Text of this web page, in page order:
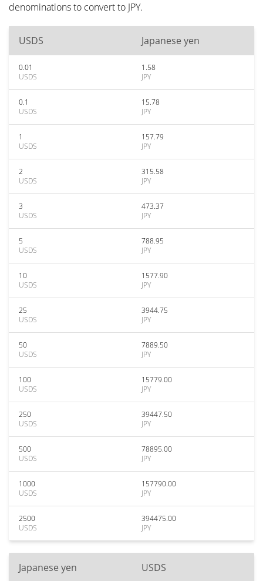
denominations to convert to JPY.
USDS Japanese yen
0.01
USDS
1.58
JPY
0.1
USDS
15.78
JPY
1
USDS
157.79
JPY
2
USDS
315.58
JPY
3
USDS
473.37
JPY
5
USDS
788.95
JPY
10
USDS
1577.90
JPY
25
USDS
3944.75
JPY
50
USDS
7889.50
JPY
100
USDS
15779.00
JPY
250
USDS
39447.50
JPY
500
USDS
78895.00
JPY
1000
USDS
157790.00
JPY
2500
USDS
394475.00
JPY
Japanese yen USDS